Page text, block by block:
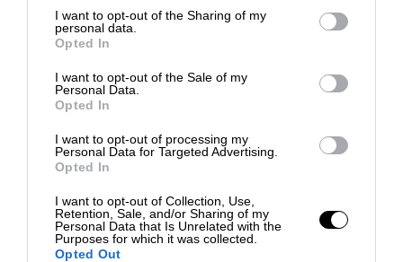
I want to opt-out of the Sharing of my
personal data.
Opted In
I want to opt-out of the Sale of my
Personal Data.
Opted In
I want to opt-out of processing my
Personal Data for Targeted Advertising.
Opted In
I want to opt-out of Collection, Use,
Retention, Sale, and/or Sharing of my
Personal Data that Is Unrelated with the
Purposes for which it was collected.
Opted Out